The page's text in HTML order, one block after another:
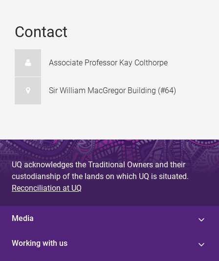
Contact
Associate Professor Kay Colthorpe
Sir William MacGregor Building (#64)
UQ acknowledges the Traditional Owners and their
custodianship of the lands on which UQ is situated.
Reconciliation at UQ
Media
Working with us